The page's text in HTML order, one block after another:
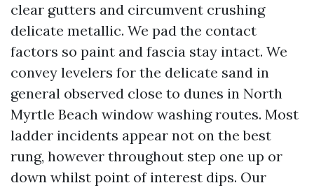
clear gutters and circumvent crushing
delicate metallic. We pad the contact
factors so paint and fascia stay intact. We
convey levelers for the delicate sand in
general observed close to dunes in North
Myrtle Beach window washing routes. Most
ladder incidents appear not on the best
rung, however throughout step one up or
down whilst point of interest dips. Our